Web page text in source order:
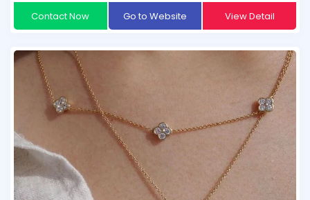
Contact Now Go to Website View Detail